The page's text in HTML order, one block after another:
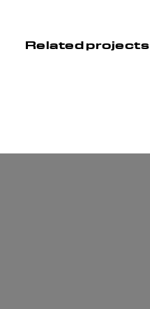
Related projects